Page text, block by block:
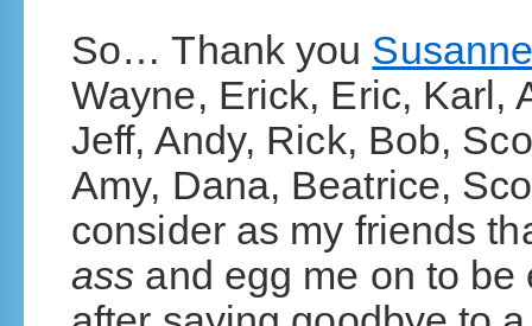
So… Thank you
Wayne, Erick, Eric, Karl,
Jeff, Andy, Rick, Bob,
Amy, Dana, Beatrice,
consider as my friends
ass and egg me on to